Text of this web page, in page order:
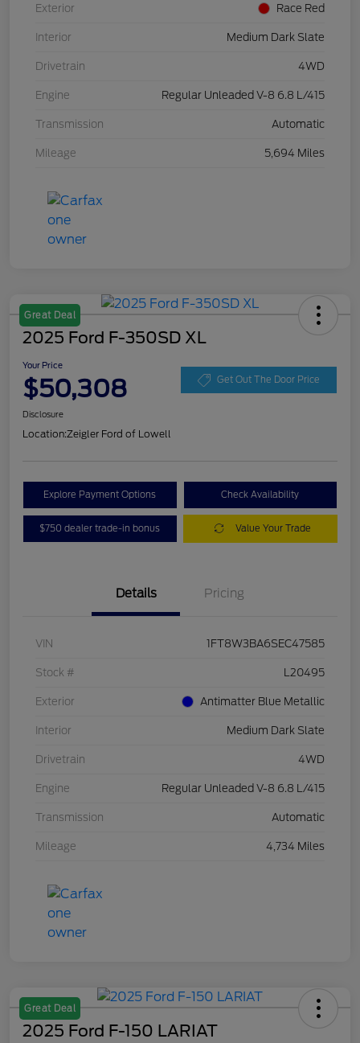
Exterior Race Red
Interior Medium Dark Slate
Drivetrain 4WD
Engine Regular Unleaded V-8 6.8 L/415
Transmission Automatic
Mileage 5,694 Miles
Great Deal
2025 Ford F-350SD XL
Your Price
$50,308 Get Out The Door Price
Disclosure
Location:Zeigler Ford of Lowell
Explore Payment Options Check Availability
$750 dealer trade-in bonus Value Your Trade
Details Pricing
VIN 1FT8W3BA6SEC47585
Stock # L20495
Exterior Antimatter Blue Metallic
Interior Medium Dark Slate
Drivetrain 4WD
Engine Regular Unleaded V-8 6.8 L/415
Transmission Automatic
Mileage 4,734 Miles
Great Deal
2025 Ford F-150 LARIAT